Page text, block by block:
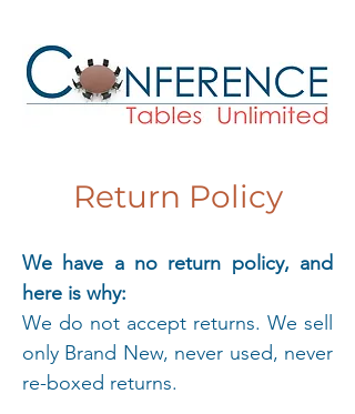
Return Policy
We have a no return policy, and
here is why:
We do not accept returns. We sell
only Brand New, never used, never
re-boxed returns.